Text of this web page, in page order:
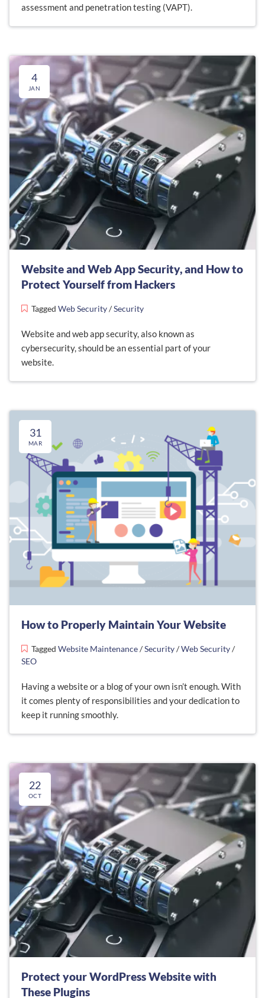
assessment and penetration testing (VAPT).
4
JAN
Website and Web App Security, and How to
Protect Yourself from Hackers
Tagged Web Security/Security
Website and web app security, also known as
cybersecurity, should be an essential part of your
website.
31
MAR
How to Properly Maintain Your Website
Tagged Website Maintenance/Security/Web Security/
SEO
Having a website or a blog of your own isn’t enough. With
it comes plenty of responsibilities and your dedication to
keep it running smoothly.
22
OCT
Protect your WordPress Website with
These Plugins